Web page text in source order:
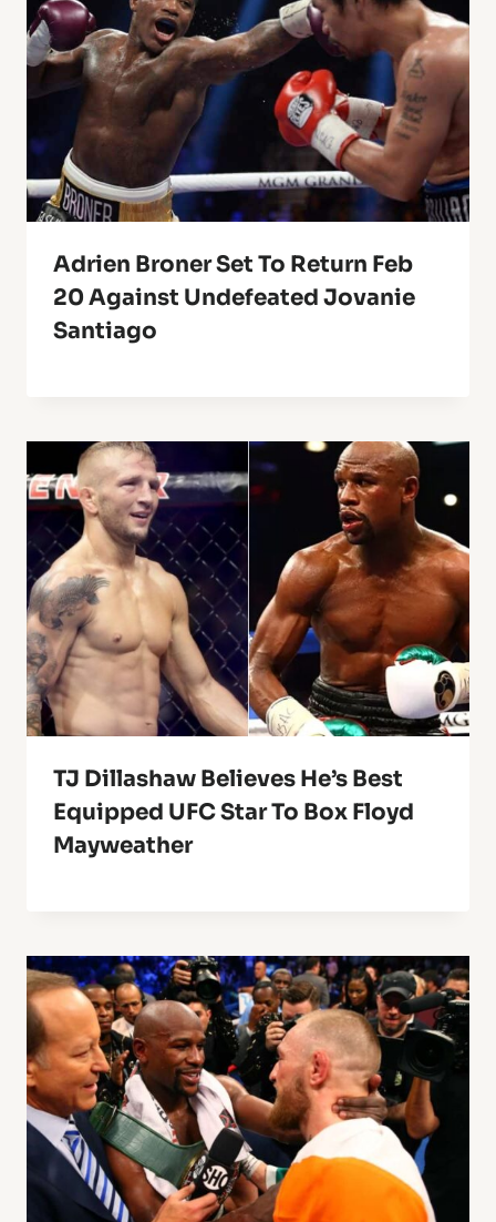
Adrien Broner Set To Return Feb
20 Against Undefeated Jovanie
Santiago
TJ Dillashaw Believes He’s Best
Equipped UFC Star To Box Floyd
Mayweather